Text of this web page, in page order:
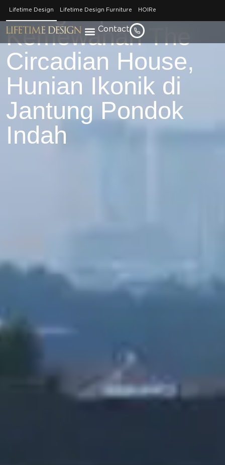
Lifetime Design Lifetime Design Furniture HOIRe
Contact
Mengintip
Kemewahan The
Circadian House,
Hunian Ikonik di
Jantung Pondok
Indah